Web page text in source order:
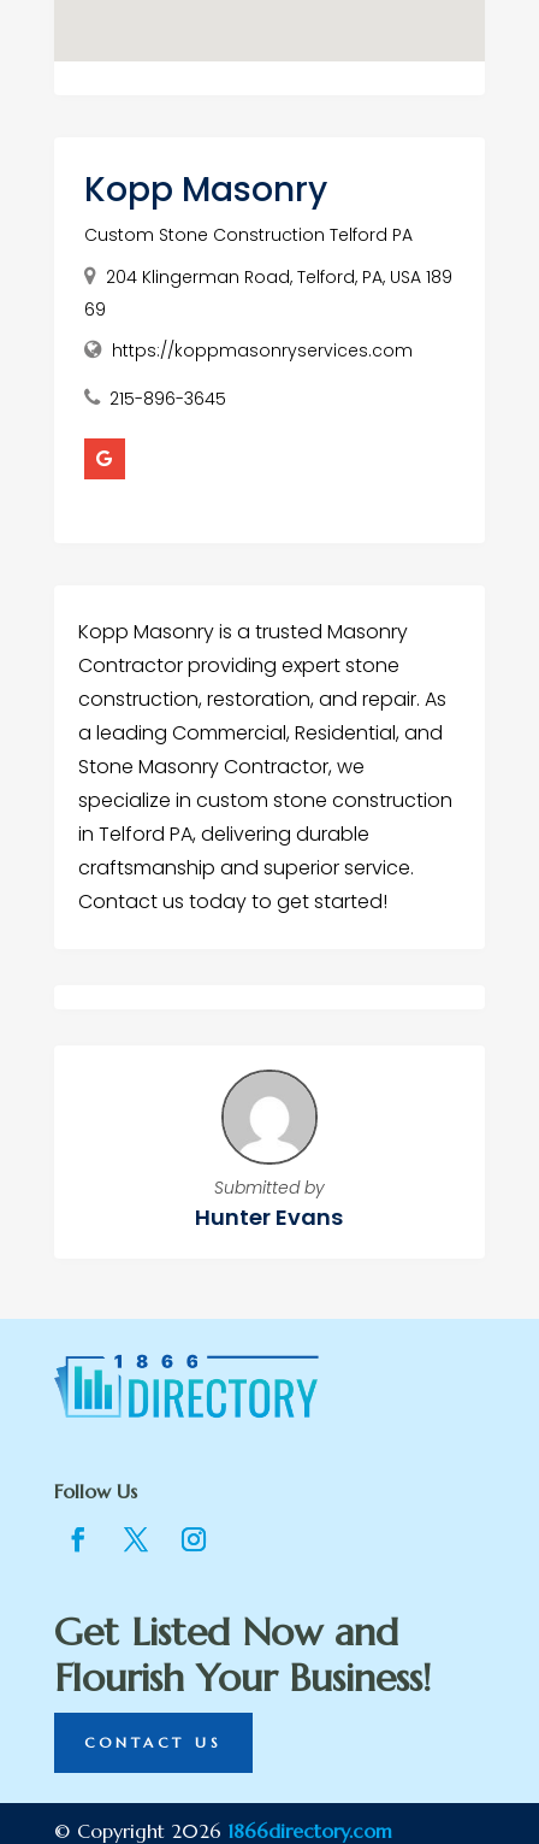
Kopp Masonry
Custom Stone Construction Telford PA
204 Klingerman Road, Telford, PA, USA 189
69
https://koppmasonryservices.com
215-896-3645
Kopp Masonry is a trusted Masonry
Contractor providing expert stone
construction, restoration, and repair. As
a leading Commercial, Residential, and
Stone Masonry Contractor, we
specialize in custom stone construction
in Telford PA, delivering durable
craftsmanship and superior service.
Contact us today to get started!
Submitted by
Hunter Evans
Follow Us
Get Listed Now and
Flourish Your Business!
CONTACT US
© Copyright 2026 1866directory.com